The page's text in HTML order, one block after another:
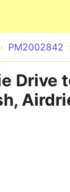
PM2002842
Drive